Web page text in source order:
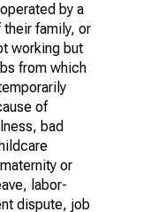
by a
family, or
working but
from which
of
bad
or
labor-
dispute, job